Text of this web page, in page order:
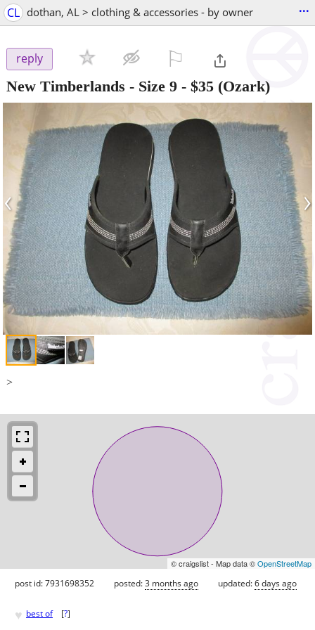
CL dothan, AL > clothing & accessories - by owner ...
reply
New Timberlands - Size 9 - $35 (Ozark)
‹ ›
>
© craigslist - Map data ©OpenStreetMap
post id: 7931698352 posted:3 months ago updated:6 days ago
♥ best of [?]